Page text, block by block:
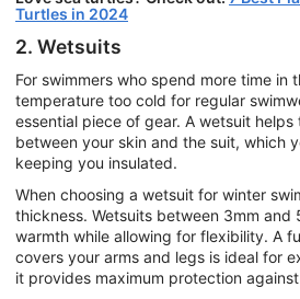
Turtles in 2024
2. Wetsuits
For swimmers who spend more time in
temperature too cold for regular
essential piece of gear. A wetsuit
between your skin and the suit, which
keeping you insulated.
When choosing a wetsuit for winter
thickness. Wetsuits between 3mm and
warmth while allowing for flexibility. A
covers your arms and legs is ideal for
it provides maximum protection